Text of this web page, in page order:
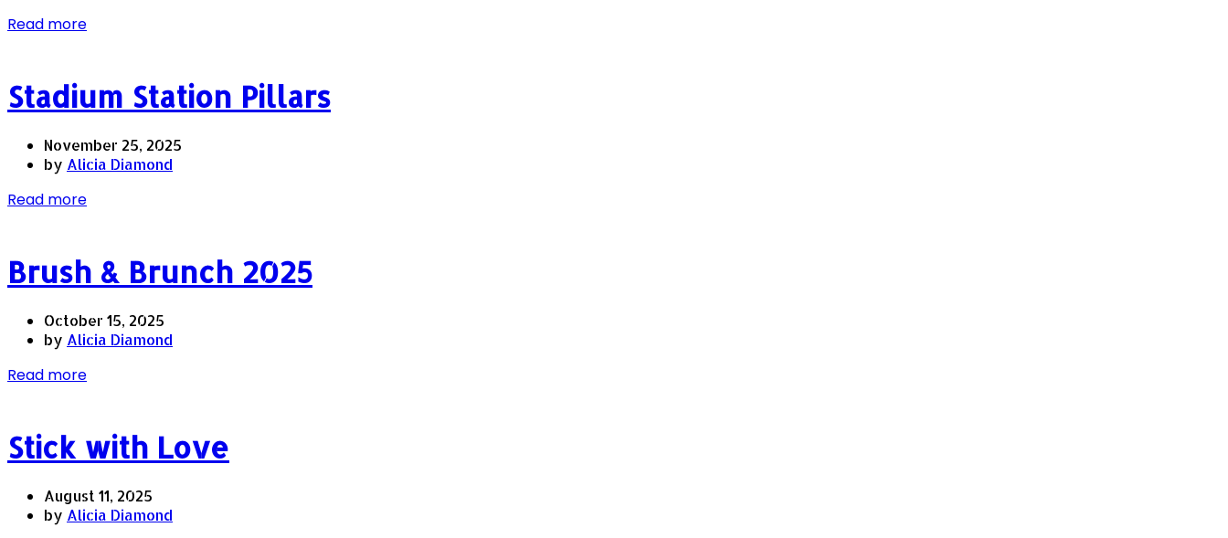
Read more
Stadium Station Pillars
November 25, 2025
by Alicia Diamond
Read more
Brush & Brunch 2025
October 15, 2025
by Alicia Diamond
Read more
Stick with Love
August 11, 2025
by Alicia Diamond